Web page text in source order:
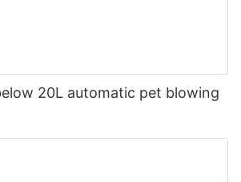
20L automatic pet blowing